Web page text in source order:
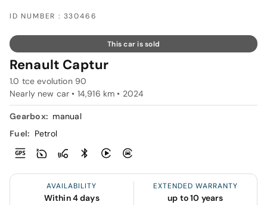
ID NUMBER : 330466
This car is sold
Renault Captur
1.0 tce evolution 90
Nearly new car • 14,916 km • 2024
Gearbox: manual
Fuel: Petrol
AVAILABILITY
Within 4 days
EXTENDED WARRANTY
up to 10 years